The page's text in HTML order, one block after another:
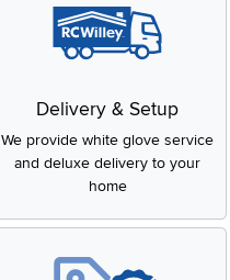
Delivery & Setup
We provide white glove service
and deluxe delivery to your
home